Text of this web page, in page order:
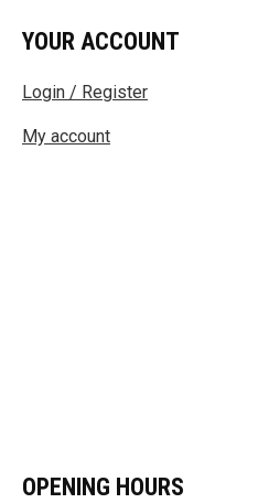
OPENING HOURS
YOUR ACCOUNT
Login / Register
My account